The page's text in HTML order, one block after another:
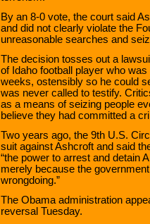
By an 8-0 vote, the court said
and did not clearly violate the
unreasonable searches and
The decision tosses out a
of Idaho football player who
weeks, ostensibly so he could
was never called to testify.
as a means of seizing people
believe they had committed a
Two years ago, the 9th U.S.
suit against Ashcroft and said
“the power to arrest and detain
merely because the
wrongdoing.”
The Obama administration
reversal Tuesday.